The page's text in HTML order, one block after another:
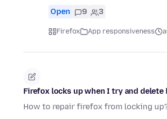
Open 9 3
Firefox App responsiveness
Firefox locks up when I try and
How to repair firefox from locking